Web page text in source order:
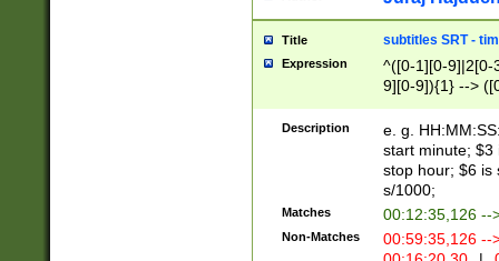
Title subtitles SRT -
Expression
^([0-1][0-9]|2[0-
9][0-9]){1} -->
{1},([0-9][0-
Description
e. g.
start minute; $3
stop hour; $6 is
s/1000;
Matches 00:12:35,126 --
Non-Matches
00:59:35,126